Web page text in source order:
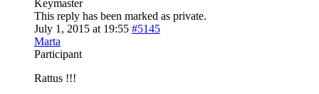
Keymaster
This reply has been marked as private.
July 1, 2015 at 19:55 #5145
Marta
Participant
Rattus !!!